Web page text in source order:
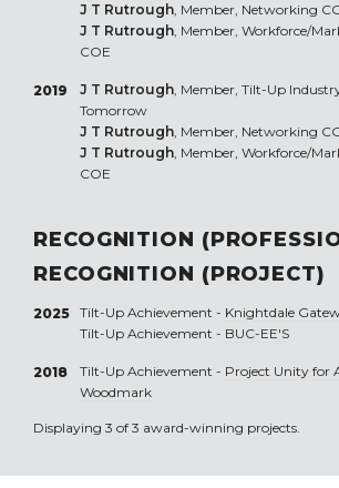
J T Rutrough, Member, Networking
J T Rutrough, Member, Workforce/
COE
2019 J T Rutrough, Member, Tilt-Up
Tomorrow
J T Rutrough, Member, Networking
J T Rutrough, Member, Workforce/
COE
RECOGNITION
RECOGNITION (PROJECT)
2025 Tilt-Up Achievement - Knightdale
Tilt-Up Achievement - BUC-EE'S
2018 Tilt-Up Achievement - Project Unity for
Woodmark
Displaying 3 of 3 award-winning projects.